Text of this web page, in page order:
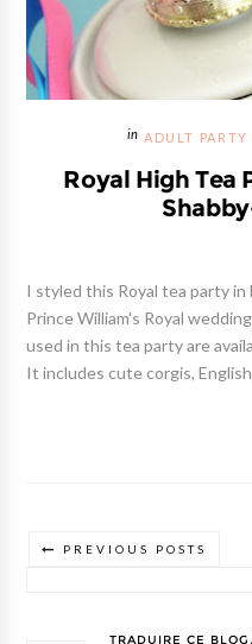
ADULT PARTY
Royal High Tea
I styled this Royal tea party
Prince William's Royal
used in this tea party are
It includes cute corgis,
PREVIOUS POSTS
TRADUIRE CE